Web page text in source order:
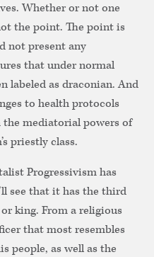
Whether or not one
the point. The point is
not present any
that under normal
labeled as draconian. And
to health protocols
mediatorial powers of
priestly class.
Progressivism has
see that it has the third
king. From a religious
that most resembles
people, as well as the